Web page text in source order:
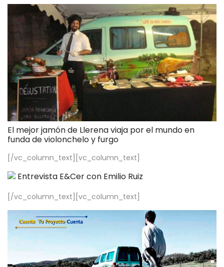
El mejor jamón de Llerena viaja por el mundo en
funda de violonchelo y furgo
[/vc_column_text][vc_column_text]
Entrevista E&Cer con Emilio Ruiz
[/vc_column_text][vc_column_text]